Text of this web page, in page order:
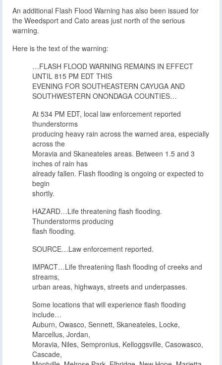
An additional Flash Flood Warning has also been issued for
the Weedsport and Cato areas just north of the serious
warning.
Here is the text of the warning:
…FLASH FLOOD WARNING REMAINS IN EFFECT
UNTIL 815 PM EDT THIS
EVENING FOR SOUTHEASTERN CAYUGA AND
SOUTHWESTERN ONONDAGA COUNTIES…
At 534 PM EDT, local law enforcement reported
thunderstorms
producing heavy rain across the warned area, especially
across the
Moravia and Skaneateles areas. Between 1.5 and 3
inches of rain has
already fallen. Flash flooding is ongoing or expected to
begin
shortly.
HAZARD…Life threatening flash flooding.
Thunderstorms producing
flash flooding.
SOURCE…Law enforcement reported.
IMPACT…Life threatening flash flooding of creeks and
streams,
urban areas, highways, streets and underpasses.
Some locations that will experience flash flooding
include…
Auburn, Owasco, Sennett, Skaneateles, Locke,
Marcellus, Jordan,
Moravia, Niles, Sempronius, Kelloggsville, Casowasco,
Cascade,